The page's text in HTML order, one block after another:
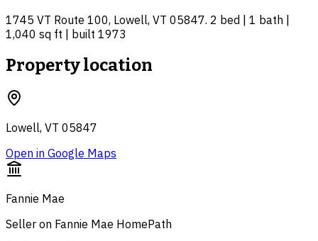
1745 VT Route 100, Lowell, VT 05847. 2 bed | 1 bath |
1,040 sq ft | built 1973
Property location
Lowell, VT 05847
Open in Google Maps
Fannie Mae
Seller on Fannie Mae HomePath